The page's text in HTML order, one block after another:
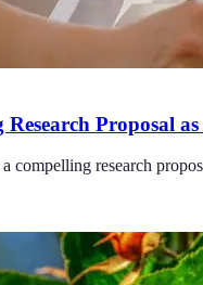
Proposal
compelling research